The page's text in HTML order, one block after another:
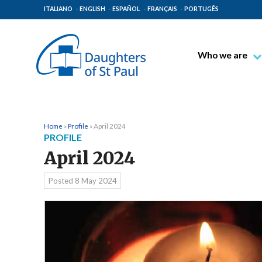
ITALIANO ENGLISH ESPAÑOL FRANÇAIS PORTUGÊS
Who we are
The Pauline
Home »Profile »April 2024
PROFILE
April 2024
Posted 8 May 2024